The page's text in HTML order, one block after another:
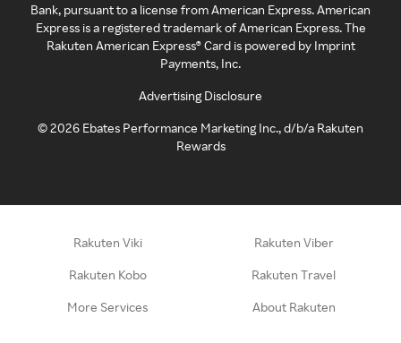
Bank, pursuant to a license from American Express. American
Express is a registered trademark of American Express. The
Rakuten American Express® Card is powered by Imprint
Payments, Inc.
Advertising Disclosure
©2026 Ebates Performance Marketing Inc., d/b/a Rakuten
Rewards
Rakuten Viki Rakuten Viber
Rakuten Kobo Rakuten Travel
More Services About Rakuten